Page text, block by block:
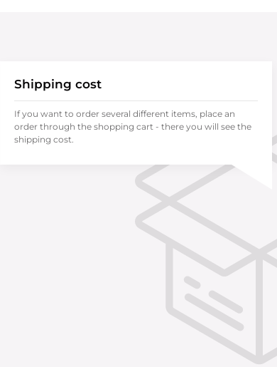
Shipping cost
If you want to order several different items, place an
order through the shopping cart - there you will see the
shipping cost.